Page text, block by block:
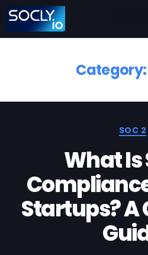
Category:
SOC 2
What Is
Startups?